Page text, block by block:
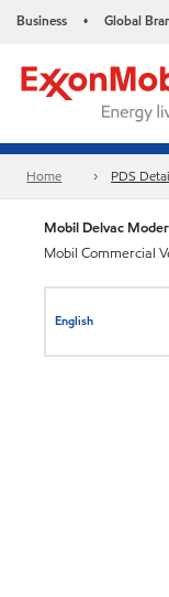
Business • Global
Home PDS
Mobil Delvac
Mobil Commercial
English